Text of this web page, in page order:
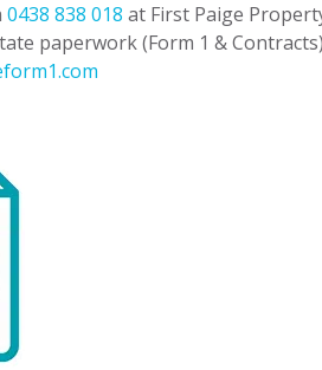
0438 838 018 at First Paige
paperwork (Form 1 &